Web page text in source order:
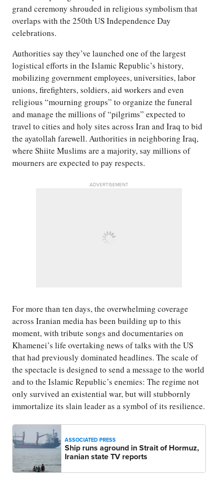
grand ceremony shrouded in religious symbolism that
overlaps with the 250th US Independence Day
celebrations.
Authorities say they’ve launched one of the largest
logistical efforts in the Islamic Republic’s history,
mobilizing government employees, universities, labor
unions, firefighters, soldiers, aid workers and even
religious “mourning groups” to organize the funeral
and manage the millions of “pilgrims” expected to
travel to cities and holy sites across Iran and Iraq to bid
the ayatollah farewell. Authorities in neighboring Iraq,
where Shiite Muslims are a majority, say millions of
mourners are expected to pay respects.
ADVERTISEMENT
For more than ten days, the overwhelming coverage
across Iranian media has been building up to this
moment, with tribute songs and documentaries on
Khamenei’s life overtaking news of talks with the US
that had previously dominated headlines. The scale of
the spectacle is designed to send a message to the world
and to the Islamic Republic’s enemies: The regime not
only survived an existential war, but will stubbornly
immortalize its slain leader as a symbol of its resilience.
ASSOCIATED PRESS
Ship runs aground in Strait of Hormuz,
Iranian state TV reports